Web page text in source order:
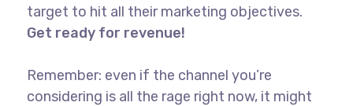
target to hit all their marketing objectives.
Get ready for revenue!
Remember: even if the channel you’re
considering is all the rage right now, it might